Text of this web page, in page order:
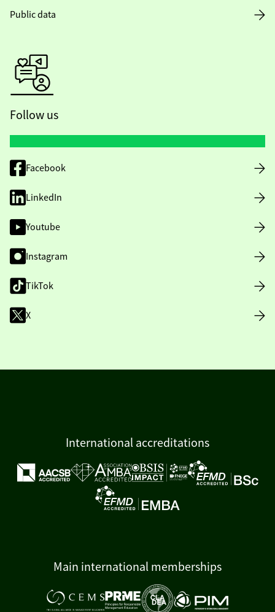
Public data
Follow us
Facebook
LinkedIn
Youtube
Instagram
TikTok
X
International accreditations
Main international memberships